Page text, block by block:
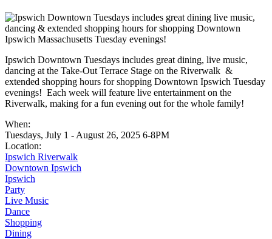
Ipswich Downtown Tuesdays includes great dining, live music,
dancing at the Take-Out Terrace Stage on the Riverwalk &
extended shopping hours for shopping Downtown Ipswich Tuesday
evenings! Each week will feature live entertainment on the
Riverwalk, making for a fun evening out for the whole family!
When:
Tuesdays, July 1 - August 26, 2025 6-8PM
Location:
Ipswich Riverwalk
Downtown Ipswich
Ipswich
Party
Live Music
Dance
Shopping
Dining